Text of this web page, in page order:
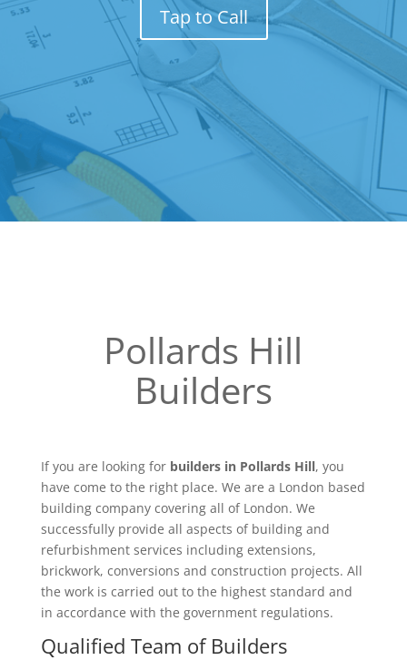
Tap to Call
Pollards Hill
Builders
If you are looking for builders in Pollards Hill, you
have come to the right place. We are a London based
building company covering all of London. We
successfully provide all aspects of building and
refurbishment services including extensions,
brickwork, conversions and construction projects. All
the work is carried out to the highest standard and
in accordance with the government regulations.
Qualified Team of Builders